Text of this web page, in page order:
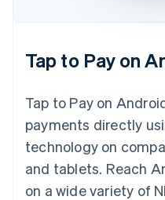
Tap to Pay on
Tap to Pay on
payments directly
technology on
and tablets. Reach
on a wide variety of